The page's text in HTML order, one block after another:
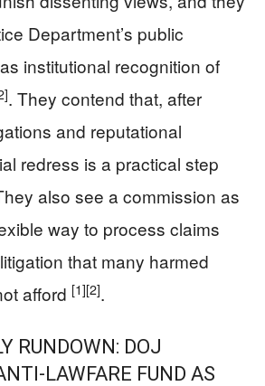
Department’s public
institutional recognition of
. They contend that, after
and reputational
redress is a practical step
also see a commission as
way to process claims
that many harmed
afford [1][2].
RUNDOWN: DOJ
LAWFARE FUND AS